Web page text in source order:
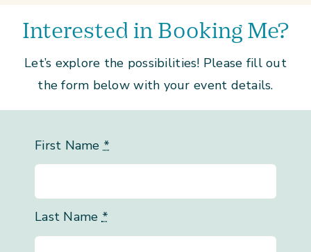
Interested in Booking Me?
Let’s explore the possibilities! Please fill out
the form below with your event details.
First Name *
Last Name*